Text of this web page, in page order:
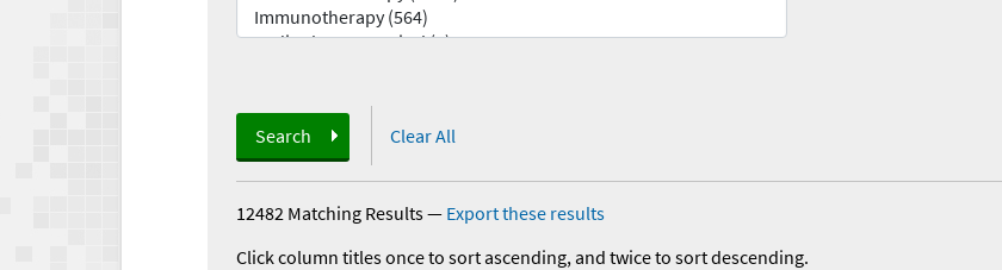
Search Clear All
12482 Matching Results— Export these results
Click column titles once to sort ascending, and twice to sort descending.